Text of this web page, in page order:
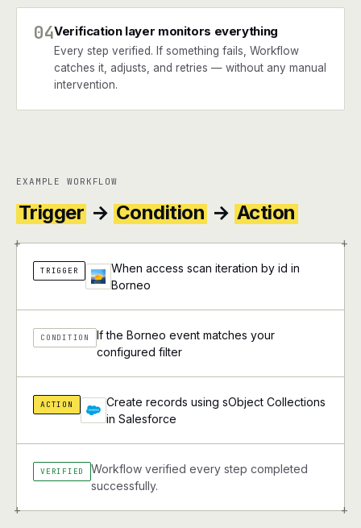
04Verification layer monitors everything
Every step verified. If something fails, Workflow
catches it, adjusts, and retries — without any manual
intervention.
EXAMPLE WORKFLOW
Trigger → Condition → Action
+ +
+ +
TRIGGER
When access scan iteration by id in
Borneo
CONDITION
If the Borneo event matches your
configured filter
ACTION
Create records using sObject Collections
in Salesforce
VERIFIED
Workflow verified every step completed
successfully.